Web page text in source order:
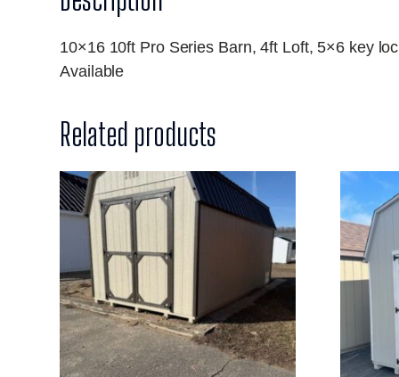
10×16 10ft Pro Series Barn, 4ft Loft, 5×6 key
Available
Related products